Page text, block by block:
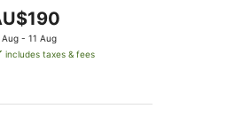
Aug - 11 Aug
includes taxes & fees